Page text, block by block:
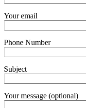
Your email
Phone Number
Subject
Your message (optional)